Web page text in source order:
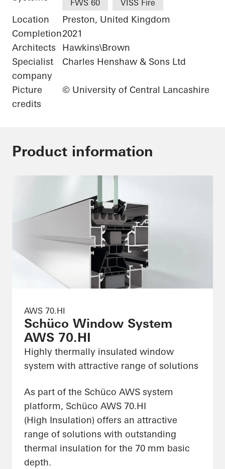
FWS 60 VISS Fire
Location
Preston, United Kingdom
Completion2021
Architects
Hawkins\Brown
Specialist
company
Charles Henshaw & Sons Ltd
Picture
credits
© University of Central Lancashire
Product information
AWS 70.HI
Schüco Window System
AWS 70.HI
Highly thermally insulated window
system with attractive range of solutions
As part of the Schüco AWS system
platform, Schüco AWS 70.HI
(High Insulation) offers an attractive
range of solutions with outstanding
thermal insulation for the 70 mm basic
depth.